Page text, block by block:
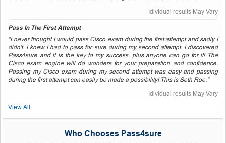
Idividual results May Vary
Pass In The First Attempt
"I never thought I would pass Cisco exam during the first attempt and sadly I
didn't. I knew I had to pass for sure during my second attempt. I discovered
Pass4sure and it is the key to my success, plus anyone can go for it! The
Cisco exam engine will do wonders for your preparation and confidence.
Passing my Cisco exam during my second attempt was easy and passing
during the first attempt can easily be made a possibility! This is Seth Roe."
Idividual results May Vary
View All
Who Chooses Pass4sure